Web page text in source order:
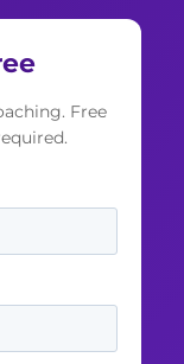
Free